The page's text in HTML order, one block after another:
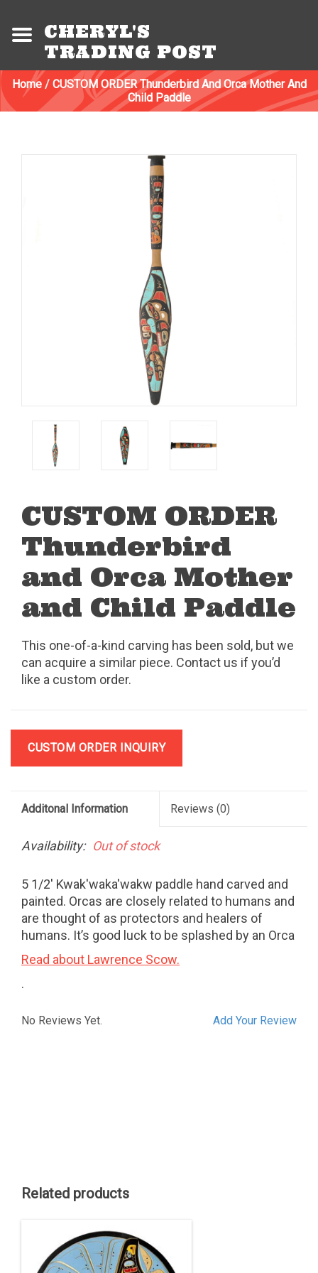
CHERYL'S
TRADING POST
Home/ CUSTOM ORDER Thunderbird And Orca Mother And
Child Paddle
CUSTOM ORDER
Thunderbird
and Orca Mother
and Child Paddle
This one-of-a-kind carving has been sold, but we
can acquire a similar piece. Contact us if you’d
like a custom order.
CUSTOM ORDER INQUIRY
Additonal Information Reviews (0)
Availability: Out of stock
5 1/2' Kwak'waka'wakw paddle hand carved and
painted. Orcas are closely related to humans and
are thought of as protectors and healers of
humans. It’s good luck to be splashed by an Orca
Read about Lawrence Scow.
.
Add Your Review
No Reviews Yet.
Related products